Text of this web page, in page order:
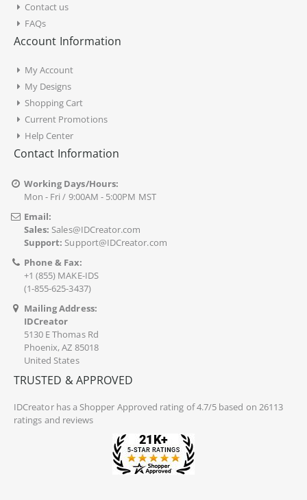
Contact us
FAQs
Account Information
My Account
My Designs
Shopping Cart
Current Promotions
Help Center
Contact Information
Working Days/Hours:
Mon - Fri / 9:00AM - 5:00PM MST
Email:
Sales: Sales@IDCreator.com
Support: Support@IDCreator.com
Phone & Fax:
+1 (855) MAKE-IDS
(1-855-625-3437)
Mailing Address:
IDCreator
5130 E Thomas Rd
Phoenix, AZ 85018
United States
TRUSTED & APPROVED
IDCreatorhas a Shopper Approved rating of 4.7/5 based on 26113
ratings and reviews